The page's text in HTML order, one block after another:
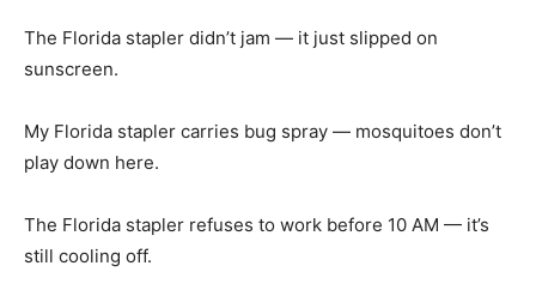
The Florida stapler didn’t jam — it just slipped on
sunscreen.
My Florida stapler carries bug spray — mosquitoes don’t
play down here.
The Florida stapler refuses to work before 10 AM — it’s
still cooling off.